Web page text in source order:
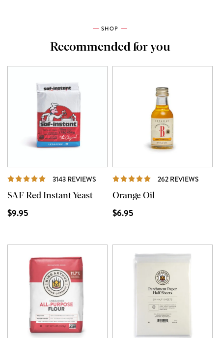
SHOP
Recommended for you
3143 REVIEWS REVIEWS
SAF Red Instant Yeast
$9.95
262 REVIEWS
Orange Oil
$6.95